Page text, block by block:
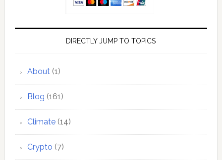
DIRECTLY JUMP TO TOPICS
About(1)
Blog (161)
Climate(14)
Crypto (7)